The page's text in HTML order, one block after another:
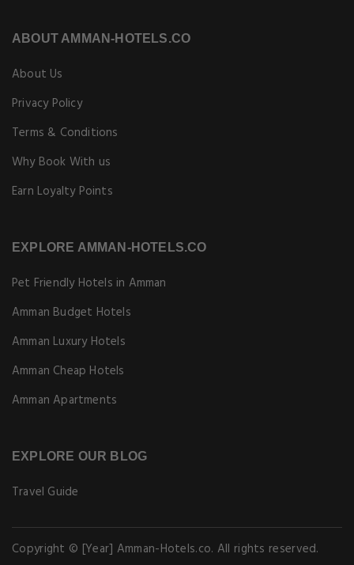
ABOUT AMMAN-HOTELS.CO
About Us
Privacy Policy
Terms & Conditions
Why Book With us
Earn Loyalty Points
EXPLORE AMMAN-HOTELS.CO
Pet Friendly Hotels in Amman
Amman Budget Hotels
Amman Luxury Hotels
Amman Cheap Hotels
Amman Apartments
EXPLORE OUR BLOG
Travel Guide
Copyright © [Year] Amman-Hotels.co. All rights reserved.